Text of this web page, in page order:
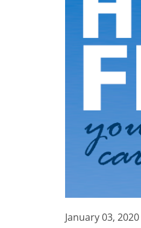
January 03, 2020